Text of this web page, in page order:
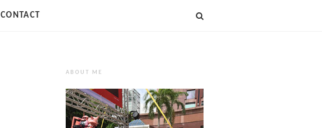
CONTACT
ABOUT ME